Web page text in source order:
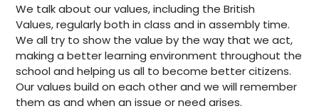
We talk about our values, including the British
Values, regularly both in class and in assembly time.
We all try to show the value by the way that we act,
making a better learning environment throughout the
school and helping us all to become better citizens.
Our values build on each other and we will remember
them as and when an issue or need arises.